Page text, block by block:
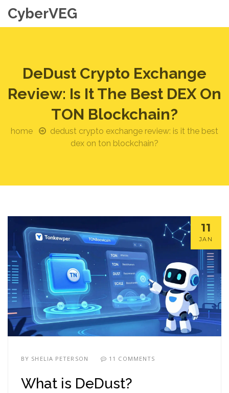
CyberVEG
DeDust Crypto Exchange
Review: Is It The Best DEX On
TON Blockchain?
home
dedust crypto exchange review: is it the best
dex on ton blockchain?
11
JAN
BY SHELIA PETERSON 11 COMMENTS
What is DeDust?